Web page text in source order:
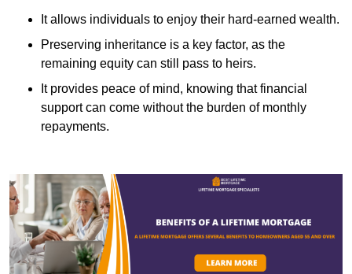
It allows individuals to enjoy their hard-earned wealth.
Preserving inheritance is a key factor, as the
remaining equity can still pass to heirs.
It provides peace of mind, knowing that financial
support can come without the burden of monthly
repayments.